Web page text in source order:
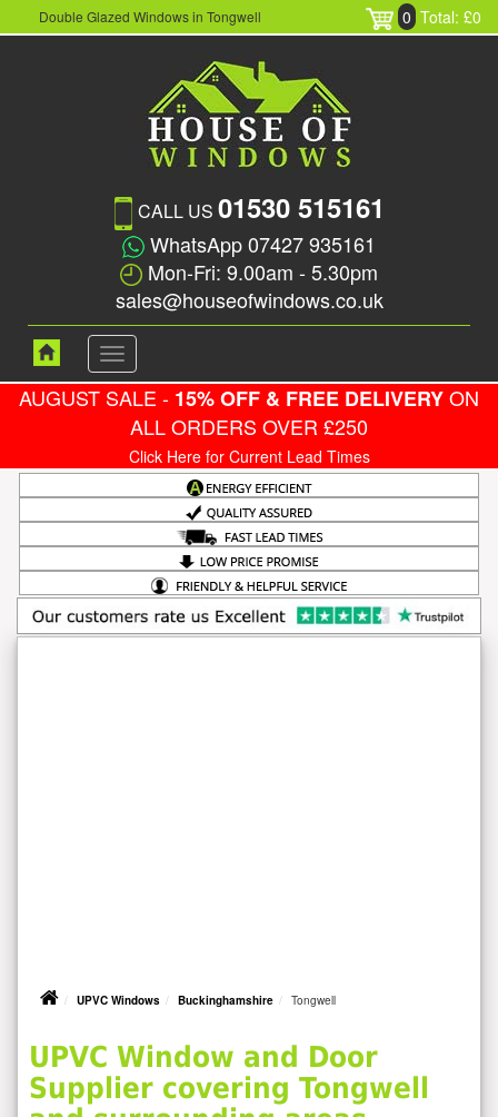
Double Glazed Windows in Tongwell 0 Total: £0
CALL US 01530 515161
WhatsApp 07427 935161
Mon-Fri: 9.00am - 5.30pm
sales@houseofwindows.co.uk
Toggle
navigation
AUGUST SALE - 15% OFF & FREE DELIVERYON
ALL ORDERS OVER £250
Click Here for Current Lead Times
UPVC Windows Buckinghamshire Tongwell
UPVC Window and Door
Supplier covering Tongwell